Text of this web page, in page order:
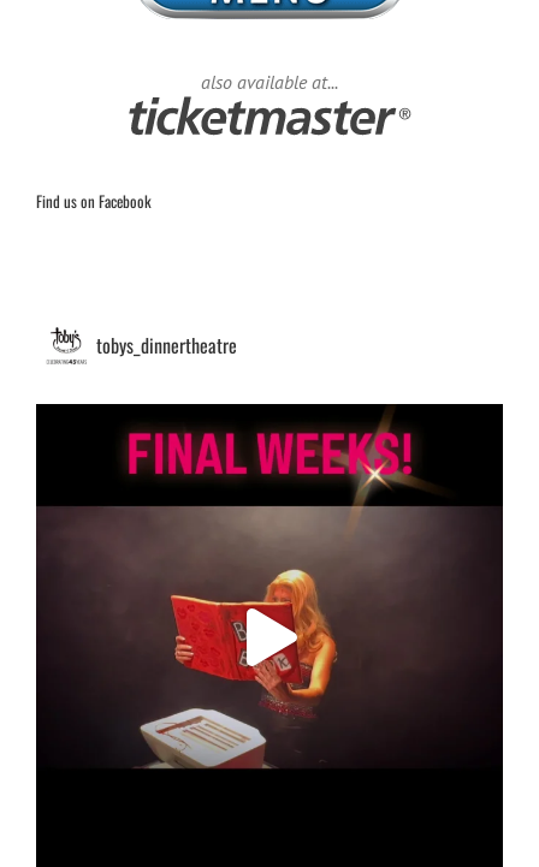
also available at...
Find us on Facebook
tobys_dinnertheatre